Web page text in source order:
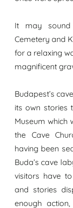
It may sound
Cemetery and
for a relaxing
magnificent
Budapest’s
its own stories
Museum which
the Cave
having been
Buda’s cave
visitors have
and stories
enough